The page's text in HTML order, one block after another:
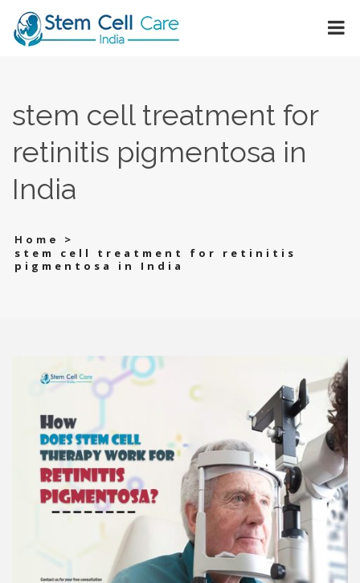
stem cell treatment for
retinitis pigmentosa in
India
Home
>
stem cell treatment for retinitis
pigmentosa in India